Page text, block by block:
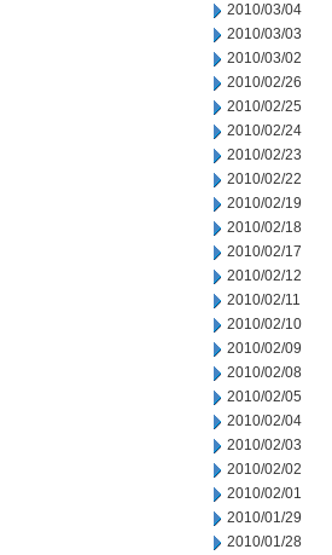
2010/03/04
2010/03/03
2010/03/02
2010/02/26
2010/02/25
2010/02/24
2010/02/23
2010/02/22
2010/02/19
2010/02/18
2010/02/17
2010/02/12
2010/02/11
2010/02/10
2010/02/09
2010/02/08
2010/02/05
2010/02/04
2010/02/03
2010/02/02
2010/02/01
2010/01/29
2010/01/28